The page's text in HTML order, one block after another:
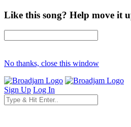
Like this song? Help move it
No thanks, close this window
Sign Up Log In